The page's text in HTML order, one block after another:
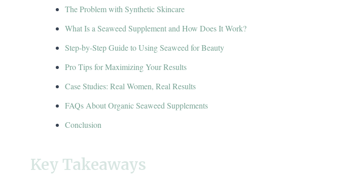
The Problem with Synthetic Skincare
What Is a Seaweed Supplement and How Does It Work?
Step-by-Step Guide to Using Seaweed for Beauty
Pro Tips for Maximizing Your Results
Case Studies: Real Women, Real Results
FAQs About Organic Seaweed Supplements
Conclusion
Key Takeaways